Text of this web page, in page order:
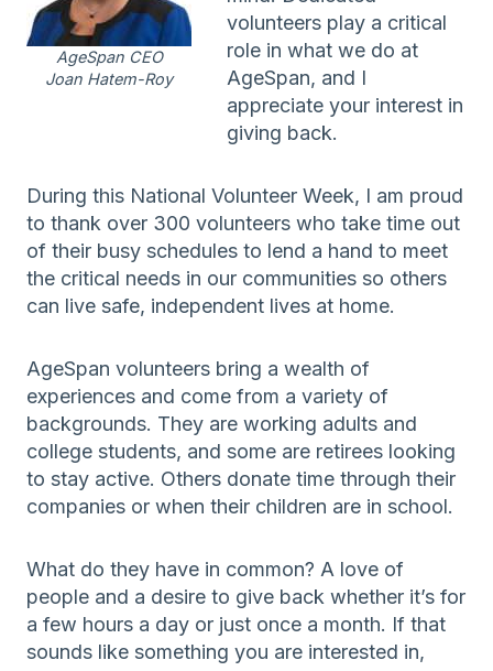
AgeSpan CEO
Joan Hatem-Roy
volunteers play a critical
role in what we do at
AgeSpan, and I
appreciate your interest in
giving back.
During this National Volunteer Week, I am proud
to thank over 300 volunteers who take time out
of their busy schedules to lend a hand to meet
the critical needs in our communities so others
can live safe, independent lives at home.
AgeSpan volunteers bring a wealth of
experiences and come from a variety of
backgrounds. They are working adults and
college students, and some are retirees looking
to stay active. Others donate time through their
companies or when their children are in school.
What do they have in common? A love of
people and a desire to give back whether it’s for
a few hours a day or just once a month. If that
sounds like something you are interested in,